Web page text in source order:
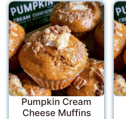
Pumpkin Cream
Cheese Muffins